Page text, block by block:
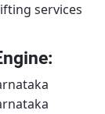
services